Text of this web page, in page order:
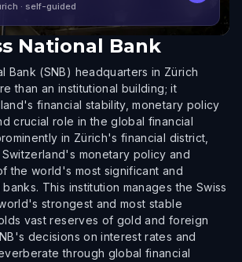
· self-guided
National Bank
Bank (SNB) headquarters in Zürich
than an institutional building; it
financial stability, monetary policy
crucial role in the global financial
in Zürich's financial district,
Switzerland's monetary policy and
the world's most significant and
This institution manages the Swiss
strongest and most stable
vast reserves of gold and foreign
decisions on interest rates and
through global financial